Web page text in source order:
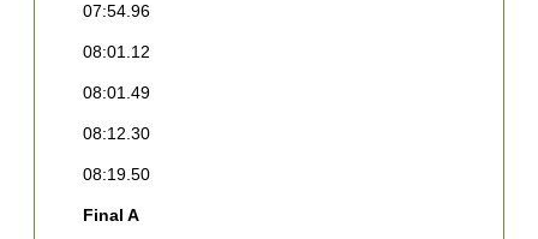
07:54.96
08:01.12
08:01.49
08:12.30
08:19.50
Final A